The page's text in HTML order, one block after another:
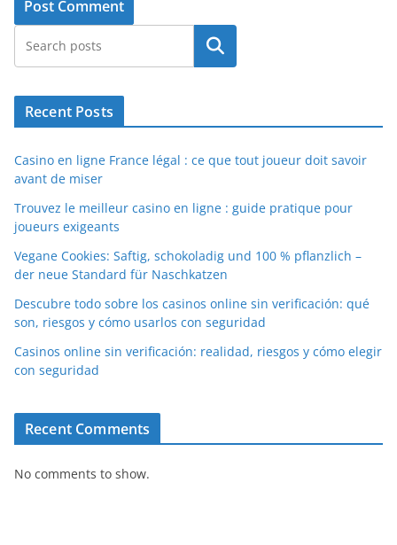
Search
Recent Posts
Casino en ligne France légal : ce que tout joueur doit savoir
avant de miser
Trouvez le meilleur casino en ligne : guide pratique pour
joueurs exigeants
Vegane Cookies: Saftig, schokoladig und 100 % pflanzlich –
der neue Standard für Naschkatzen
Descubre todo sobre los casinos online sin verificación: qué
son, riesgos y cómo usarlos con seguridad
Casinos online sin verificación: realidad, riesgos y cómo elegir
con seguridad
Recent Comments
No comments to show.